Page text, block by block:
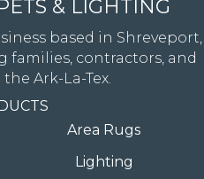
& LIGHTING
based in Shreveport,
families, contractors, and
Ark-La-Tex.
Area Rugs
Lighting